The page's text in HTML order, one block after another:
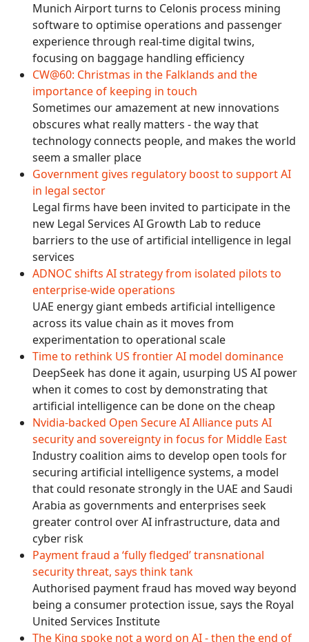
Munich Airport turns to Celonis process mining
software to optimise operations and passenger
experience through real-time digital twins,
focusing on baggage handling efficiency
CW@60: Christmas in the Falklands and the
importance of keeping in touch
Sometimes our amazement at new innovations
obscures what really matters - the way that
technology connects people, and makes the world
seem a smaller place
Government gives regulatory boost to support AI
in legal sector
Legal firms have been invited to participate in the
new Legal Services AI Growth Lab to reduce
barriers to the use of artificial intelligence in legal
services
ADNOC shifts AI strategy from isolated pilots to
enterprise-wide operations
UAE energy giant embeds artificial intelligence
across its value chain as it moves from
experimentation to operational scale
Time to rethink US frontier AI model dominance
DeepSeek has done it again, usurping US AI power
when it comes to cost by demonstrating that
artificial intelligence can be done on the cheap
Nvidia-backed Open Secure AI Alliance puts AI
security and sovereignty in focus for Middle East
Industry coalition aims to develop open tools for
securing artificial intelligence systems, a model
that could resonate strongly in the UAE and Saudi
Arabia as governments and enterprises seek
greater control over AI infrastructure, data and
cyber risk
Payment fraud a ‘fully fledged’ transnational
security threat, says think tank
Authorised payment fraud has moved way beyond
being a consumer protection issue, says the Royal
United Services Institute
The King spoke not a word on AI - then the end of